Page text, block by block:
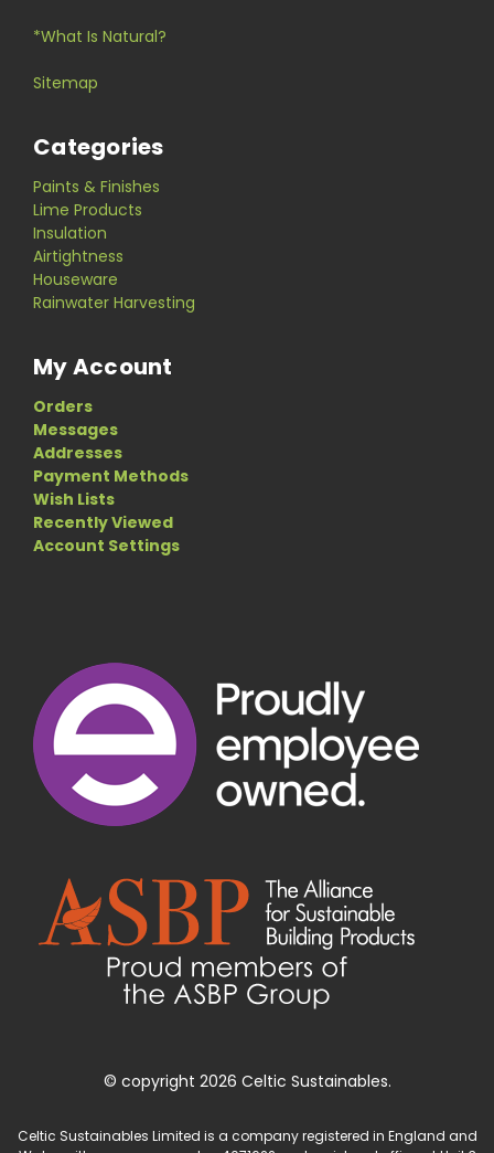
*What Is Natural?
Sitemap
Categories
Paints & Finishes
Lime Products
Insulation
Airtightness
Houseware
Rainwater Harvesting
My Account
Orders
Messages
Addresses
Payment Methods
Wish Lists
Recently Viewed
Account Settings
© copyright 2026 Celtic Sustainables.
Celtic Sustainables Limited is a company registered in England and